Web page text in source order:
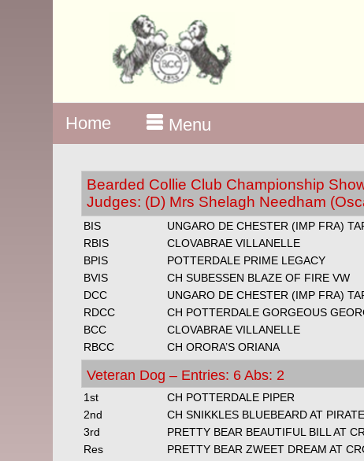
Home Menu
Bearded Collie Club Championship
Judges: (D) Mrs Shelagh Needham
BIS UNGARO DE CHESTER (IMP FRA)
RBIS
CLOVABRAE VILLANELLE
BPIS
POTTERDALE PRIME LEGACY
BVIS
CH SUBESSEN BLAZE OF FIRE VW
DCC
UNGARO DE CHESTER (IMP FRA)
RDCC
CH POTTERDALE GORGEOUS
BCC
CLOVABRAE VILLANELLE
RBCC
CH ORORA’S ORIANA
Veteran Dog – Entries: 6 Abs: 2
1st CH POTTERDALE PIPER
2nd
CH SNIKKLES BLUEBEARD AT
3rd
PRETTY BEAR BEAUTIFUL BILL AT
Res
PRETTY BEAR ZWEET DREAM AT